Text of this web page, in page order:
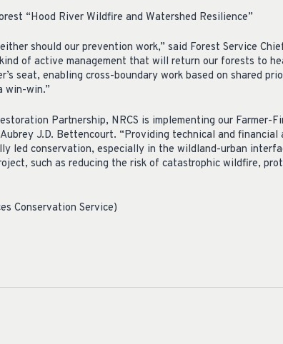
“Hood River Wildfire and Watershed Resilience”
should our prevention work,” said Forest Service
of active management that will return our forests to
seat, enabling cross-boundary work based on shared
win-win.”
Partnership, NRCS is implementing our Farmer-
Aubrey J.D. Bettencourt. “Providing technical and
led conservation, especially in the wildland-urban
such as reducing the risk of catastrophic wildfire,
Conservation Service)